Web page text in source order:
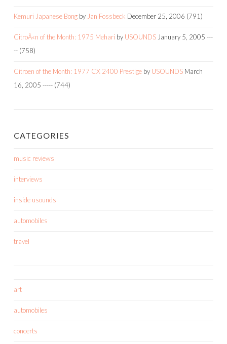
Kemuri Japanese Bong by Jan Fossbeck December 25, 2006 (791)
CitroÃ«n of the Month: 1975 Mehari by USOUNDS January 5, 2005 ---
-- (758)
Citroen of the Month: 1977 CX 2400 Prestige by USOUNDS March
16, 2005 ----- (744)
CATEGORIES
music reviews
interviews
inside usounds
automobiles
travel
art
automobiles
concerts